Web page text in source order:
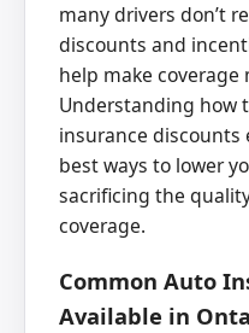
many drivers don’t
discounts and
help make coverage
Understanding how
insurance discounts
best ways to lower
sacrificing the
coverage.
Common Auto
Available in